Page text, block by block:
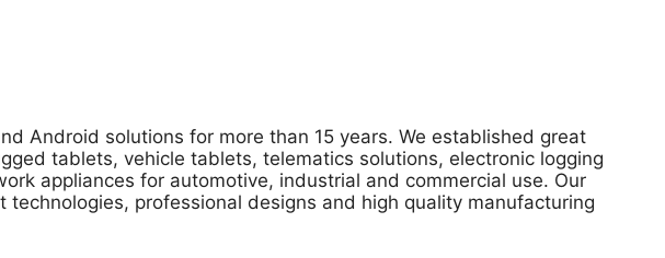
Android solutions for more than 15 years. We established great
tablets, vehicle tablets, telematics solutions, electronic logging
appliances for automotive, industrial and commercial use. Our
professional designs and high quality manufacturing